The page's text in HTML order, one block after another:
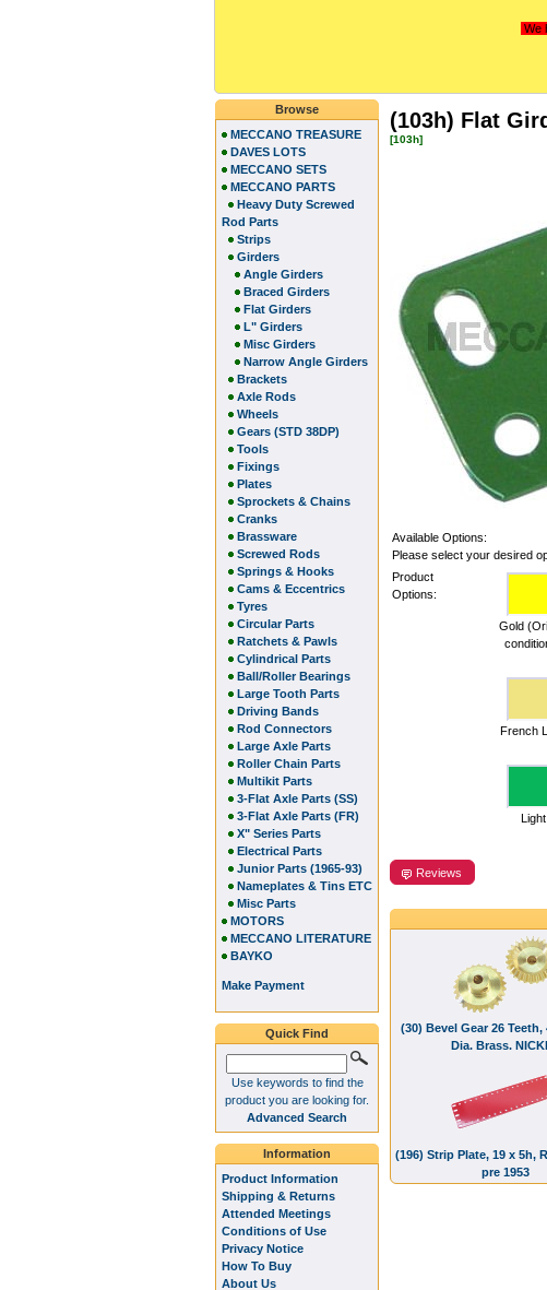
We
(103h) Flat
[103h]
Available Options:
Please select your desired
Product
Options:
Gold
French
Reviews
(30) Bevel Gear 26 Teeth,
Dia. Brass.
(196) Strip Plate, 19 x 5h,
pre 1953
Browse
MECCANO TREASURE
DAVES LOTS
MECCANO SETS
MECCANO PARTS
Heavy Duty Screwed
Rod Parts
Strips
Girders
Angle Girders
Braced Girders
Flat Girders
L" Girders
Misc Girders
Narrow Angle Girders
Brackets
Axle Rods
Wheels
Gears (STD 38DP)
Tools
Fixings
Plates
Sprockets & Chains
Cranks
Brassware
Screwed Rods
Springs & Hooks
Cams & Eccentrics
Tyres
Circular Parts
Ratchets & Pawls
Cylindrical Parts
Ball/Roller Bearings
Large Tooth Parts
Driving Bands
Rod Connectors
Large Axle Parts
Roller Chain Parts
Multikit Parts
3-Flat Axle Parts (SS)
3-Flat Axle Parts (FR)
X" Series Parts
Electrical Parts
Junior Parts (1965-93)
Nameplates & Tins ETC
Misc Parts
MOTORS
MECCANO LITERATURE
BAYKO
Make Payment
Quick Find
Use keywords to find the
product you are looking for.
Advanced Search
Information
Product Information
Shipping & Returns
Attended Meetings
Conditions of Use
Privacy Notice
How To Buy
About Us